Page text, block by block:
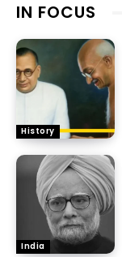
IN FOCUS
History
India